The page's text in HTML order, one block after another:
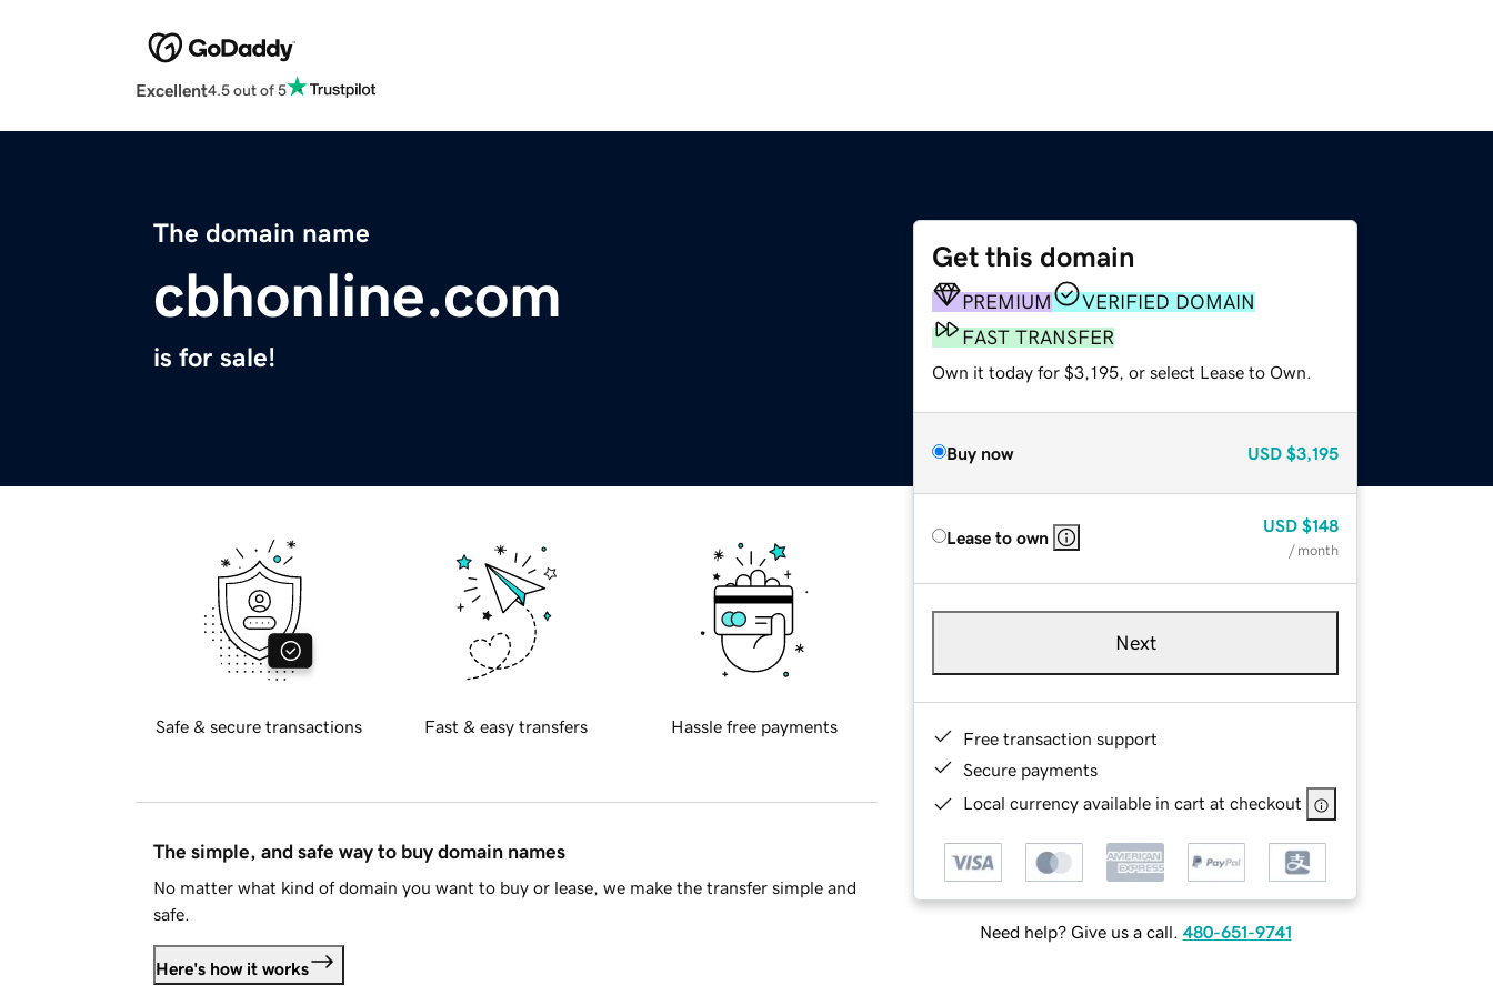
Excellent4.5 out of 5
The domain name
cbhonline.com
is for sale!
Get this domain
PREMIUM
VERIFIED DOMAIN
FAST TRANSFER
Own it today for $3,195, or select Lease to Own.
Buy now USD $3,195
Lease to own
USD $148
/ month
Next
Free transaction support
Secure payments
Local currency available in cart at checkout
Need help? Give us a call. 480-651-9741
Safe & secure transactions Fast & easy transfers Hassle free payments
The simple, and safe way to buy domain names
No matter what kind of domain you want to buy or lease, we make the transfer simple and
safe.
Here's how it works